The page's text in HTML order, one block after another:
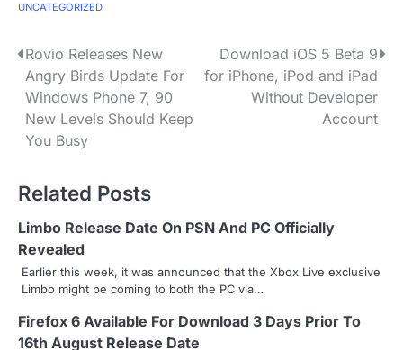
UNCATEGORIZED
P
o
s
n
a
v
i
g
Rovio Releases New
Angry Birds Update For
Windows Phone 7, 90
New Levels Should Keep
You Busy
Download iOS 5 Beta 9
for iPhone, iPod and iPad
Without Developer
Account
Related Posts
Limbo Release Date On PSN And PC Officially
Revealed
Earlier this week, it was announced that the Xbox Live exclusive
Limbo might be coming to both the PC via…
Firefox 6 Available For Download 3 Days Prior To
16th August Release Date